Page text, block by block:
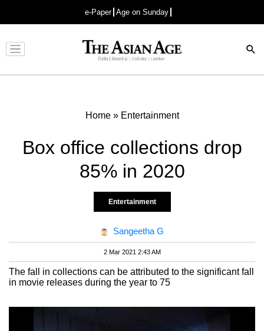
e-Paper Age on Sunday
Advertisement
Home» Entertainment
Box office collections drop
85% in 2020
Entertainment
Sangeetha G
2 Mar 2021 2:43 AM
The fall in collections can be attributed to the significant fall
in movie releases during the year to 75